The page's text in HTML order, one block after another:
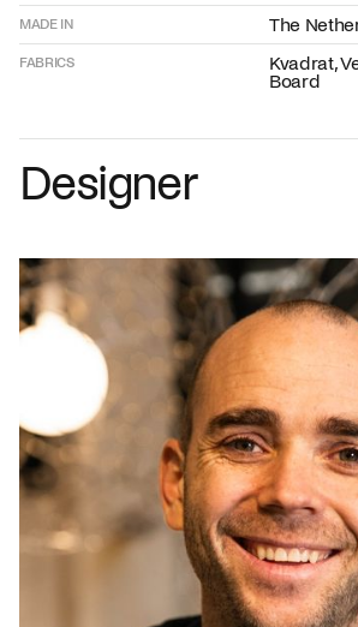
MADE IN
FABRICS
The
Kvadrat,
Board
Designer